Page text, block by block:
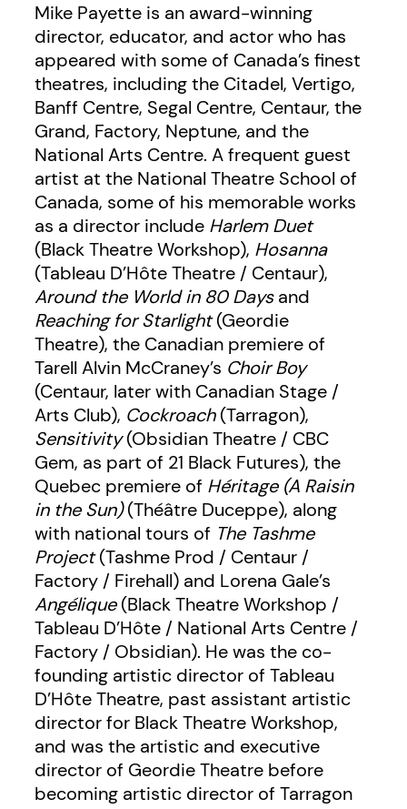
Mike Payette is an award-winning
director, educator, and actor who has
appeared with some of Canada’s finest
theatres, including the Citadel, Vertigo,
Banff Centre, Segal Centre, Centaur, the
Grand, Factory, Neptune, and the
National Arts Centre. A frequent guest
artist at the National Theatre School of
Canada, some of his memorable works
as a director include Harlem Duet
(Black Theatre Workshop), Hosanna
(Tableau D’Hôte Theatre / Centaur),
Around the World in 80 Daysand
Reaching for Starlight(Geordie
Theatre), the Canadian premiere of
Tarell Alvin McCraney’s Choir Boy
(Centaur, later with Canadian Stage /
Arts Club), Cockroach(Tarragon),
Sensitivity(Obsidian Theatre / CBC
Gem, as part of 21 Black Futures), the
Quebec premiere of Héritage (A Raisin
in the Sun)(Théâtre Duceppe), along
with national tours of The Tashme
Project(Tashme Prod / Centaur /
Factory / Firehall) and Lorena Gale’s
Angélique(Black Theatre Workshop /
Tableau D’Hôte / National Arts Centre /
Factory / Obsidian). He was the co-
founding artistic director of Tableau
D’Hôte Theatre, past assistant artistic
director for Black Theatre Workshop,
and was the artistic and executive
director of Geordie Theatre before
becoming artistic director of Tarragon